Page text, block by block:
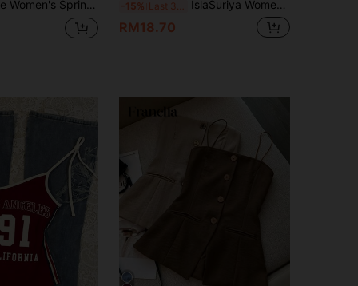
Versatile Sleeveless Embroidered Print Tube Top, Suitable For Beach, Commute, Casual Gathering, Date -15% IslaSuriya Women's Summer Casual Fashion American Street Style Digital Letter Print Asymmetric Neckline Pleated Slim Fit T-Shirt
RM18.70